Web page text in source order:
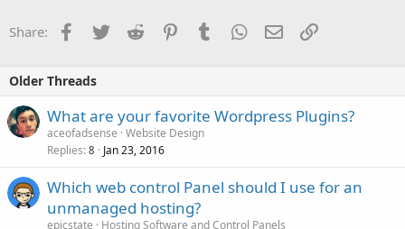
Share: Facebook
TwitterReddit PinterestTumblrWhatsApp
EmailLink
Older Threads
What are your favorite Wordpress Plugins?
aceofadsense Website Design
Replies 8 Jan 23, 2016
Which web control Panel should I use for an
unmanaged hosting?
epicstate
Hosting Software and Control Panels